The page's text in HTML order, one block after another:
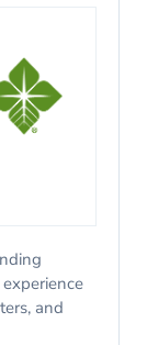
and